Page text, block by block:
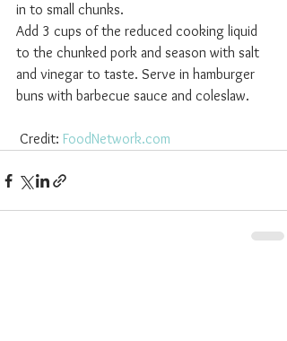
in to small chunks.
Add 3 cups of the reduced cooking liquid
to the chunked pork and season with salt
and vinegar to taste. Serve in hamburger
buns with barbecue sauce and coleslaw.
Credit: FoodNetwork.com